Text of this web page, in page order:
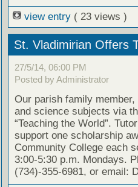
view entry ( 23 views )
St. Vladimirian Offers
27/5/14, 06:00 PM
Posted by Administrator
Our parish family
and science subjects via
“Teaching the World”.
support one scholarship
Community College each
3:00-5:30 p.m. Mondays.
(734)-355-6981, or email: